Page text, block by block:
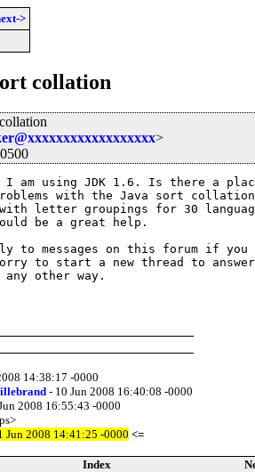
>
collation
>
I am using JDK 1.6. Is there a
with the Java sort
letter groupings for 30
be a great help.
to messages on this forum if you
to start a new thread to
other way.
14:38:17 -0000
- 10 Jun 2008 16:40:08 -0000
2008 16:55:43 -0000
Jun 2008 14:41:25 -0000 <=
Index